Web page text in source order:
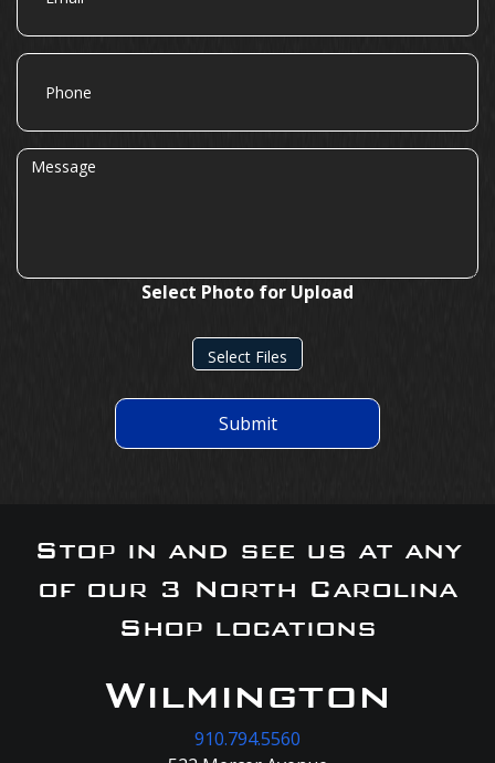
Phone
Message
Select Photo for Upload
Select Files
Submit
Stop in and see us at any
of our 3 North Carolina
Shop locations
Wilmington
910.794.5560